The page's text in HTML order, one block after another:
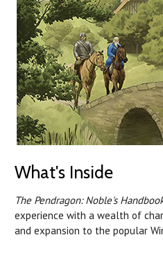
What's Inside
The Pendragon: Noble's
experience with a wealth of
and expansion to the popular